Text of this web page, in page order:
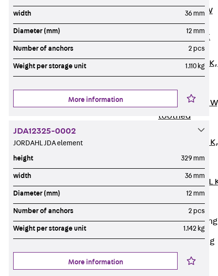
Channel JM W
Mounting
Channel JM K
Mounting
Channel JML K,
perforated
Mounting
Channel JXM
toothed
Channel JZM K,
toothed
Mounting
Channel JZML
toothed &
perforated
Railing Fastening
Channels
Back Railing
Fastening
Channels
width 36 mm
Diameter (mm) 12 mm
Number of anchors 2 pcs
Weight per storage unit 1.110 kg
More information
JDA12325-0002
JORDAHL JDA element
height 329 mm
width 36 mm
Diameter (mm) 12 mm
Number of anchors 2 pcs
Weight per storage unit 1.142 kg
More information